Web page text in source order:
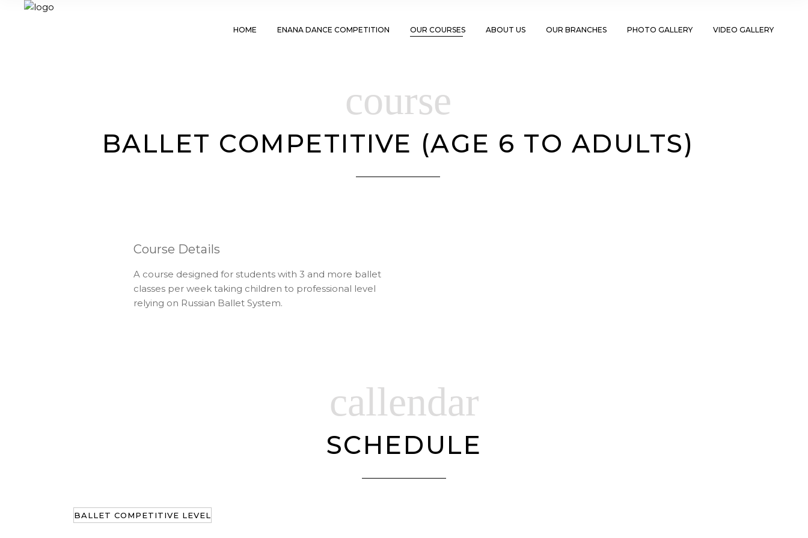
HOME ENANA DANCE COMPETITION OUR COURSES ABOUT US OUR BRANCHES PHOTO GALLERY VIDEO GALLERY
course
BALLET COMPETITIVE (AGE 6 TO ADULTS)
Course Details
A course designed for students with 3 and more ballet
classes per week taking children to professional level
relying on Russian Ballet System.
callendar
SCHEDULE
BALLET COMPETITIVE LEVEL